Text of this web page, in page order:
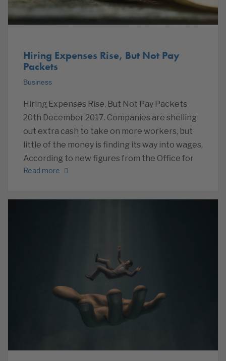
Hiring Expenses Rise, But Not Pay
Packets
Business
Hiring Expenses Rise, But Not Pay Packets
20th December 2017. Companies are shelling
out extra cash to take on more workers, but
little of the money is finding its way into wages.
According to new figures from the Office for
Read more